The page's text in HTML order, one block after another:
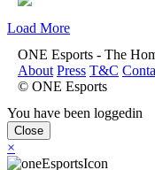
Load More
ONE Esports - The
About Press T&C
© ONE Esports
You have been loggedin
Close
×